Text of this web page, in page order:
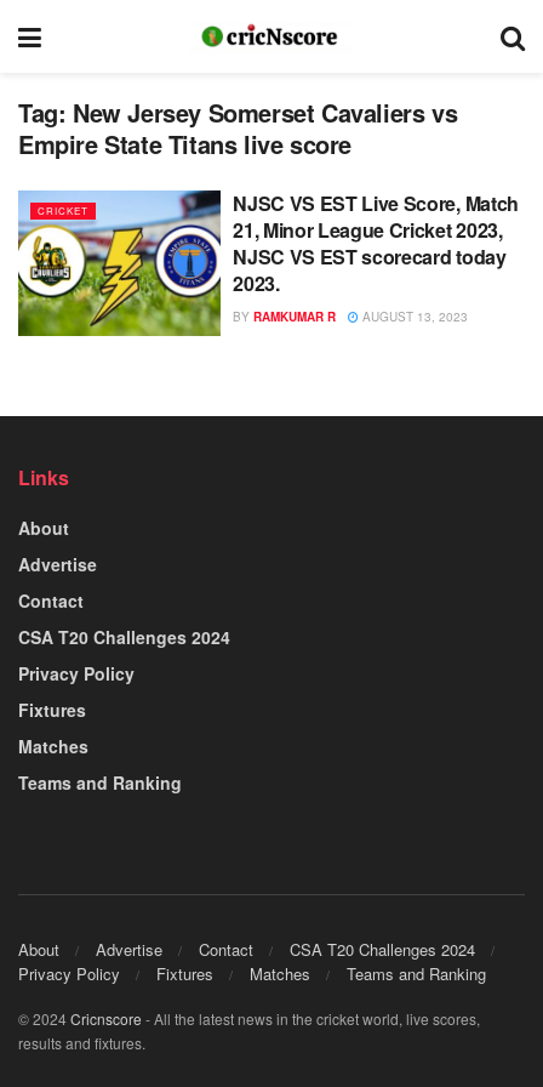
Tag: New Jersey Somerset Cavaliers vs
Empire State Titans live score
CRICKET
NJSC VS EST Live Score, Match
21, Minor League Cricket 2023,
NJSC VS EST scorecard today
2023.
BY RAMKUMAR R AUGUST 13, 2023
Links
About
Advertise
Contact
CSA T20 Challenges 2024
Privacy Policy
Fixtures
Matches
Teams and Ranking
About Advertise Contact
CSA T20 Challenges 2024
Privacy Policy
Fixtures Matches Teams and Ranking
© 2024Cricnscore - All the latest news in the cricket world, live scores,
results and fixtures.